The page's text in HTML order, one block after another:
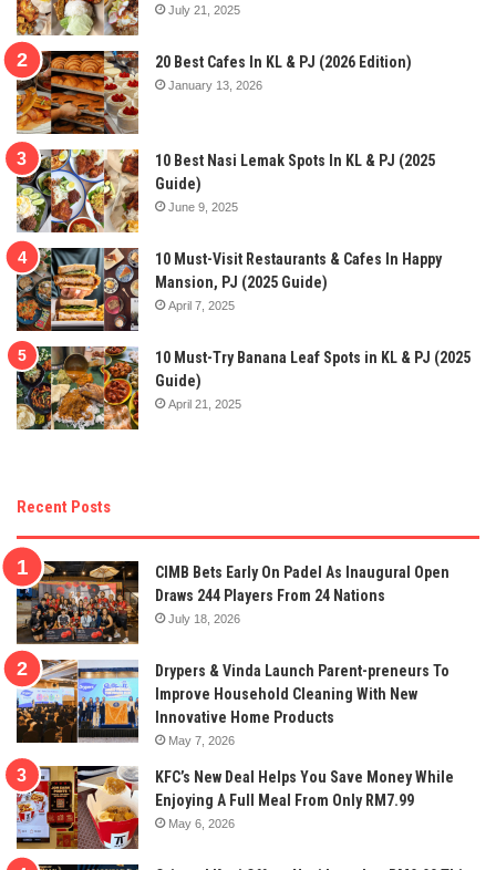
July 21, 2025
20 Best Cafes In KL & PJ (2026 Edition)
January 13, 2026
10 Best Nasi Lemak Spots In KL & PJ (2025
Guide)
June 9, 2025
10 Must-Visit Restaurants & Cafes In Happy
Mansion, PJ (2025 Guide)
April 7, 2025
10 Must-Try Banana Leaf Spots in KL & PJ (2025
Guide)
April 21, 2025
Recent Posts
CIMB Bets Early On Padel As Inaugural Open
Draws 244 Players From 24 Nations
July 18, 2026
Drypers & Vinda Launch Parent-preneurs To
Improve Household Cleaning With New
Innovative Home Products
May 7, 2026
KFC’s New Deal Helps You Save Money While
Enjoying A Full Meal From Only RM7.99
May 6, 2026